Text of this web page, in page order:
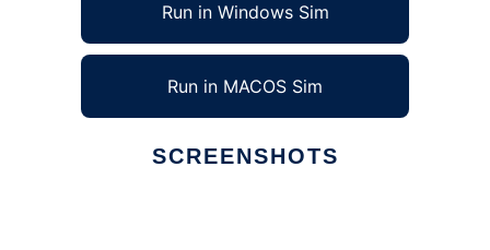
Run in Windows Sim
Run in MACOS Sim
SCREENSHOTS